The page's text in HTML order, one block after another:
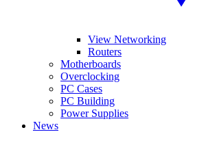
View Networking
Routers
Motherboards
Overclocking
PC Cases
PC Building
Power Supplies
News